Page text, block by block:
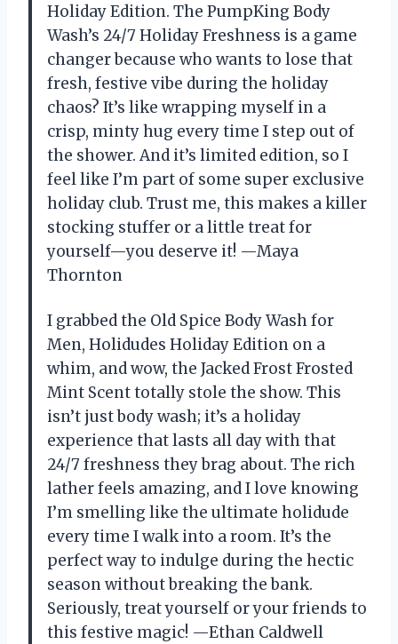
Holiday Edition. The PumpKing Body
Wash’s 24/7 Holiday Freshness is a game
changer because who wants to lose that
fresh, festive vibe during the holiday
chaos? It’s like wrapping myself in a
crisp, minty hug every time I step out of
the shower. And it’s limited edition, so I
feel like I’m part of some super exclusive
holiday club. Trust me, this makes a killer
stocking stuffer or a little treat for
yourself—you deserve it! —Maya
Thornton
I grabbed the Old Spice Body Wash for
Men, Holidudes Holiday Edition on a
whim, and wow, the Jacked Frost Frosted
Mint Scent totally stole the show. This
isn’t just body wash; it’s a holiday
experience that lasts all day with that
24/7 freshness they brag about. The rich
lather feels amazing, and I love knowing
I’m smelling like the ultimate holidude
every time I walk into a room. It’s the
perfect way to indulge during the hectic
season without breaking the bank.
Seriously, treat yourself or your friends to
this festive magic! —Ethan Caldwell